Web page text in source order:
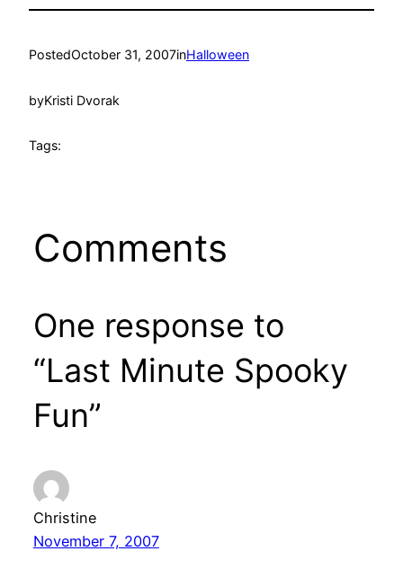
PostedOctober 31, 2007inHalloween
byKristi Dvorak
Tags:
Comments
One response to
“Last Minute Spooky
Fun”
Christine
November 7, 2007